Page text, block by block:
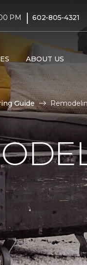
PM | 602-805-4321
ABOUT US
Guide